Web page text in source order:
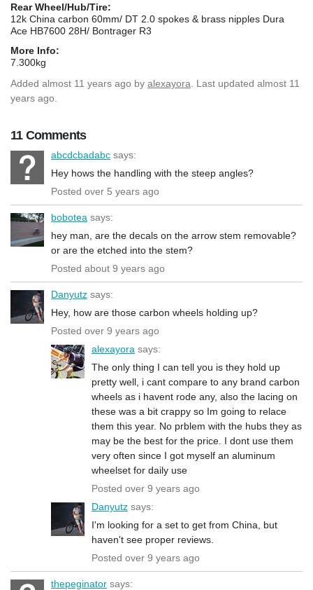
Rear Wheel/Hub/Tire:
12k China carbon 60mm/ DT 2.0 spokes & brass nipples Dura
Ace HB7600 28H/ Bontrager R3
More Info:
7.300kg
Added almost 11 years ago by alexayora . Last updated almost 11
years ago.
11 Comments
abcdcbadabc says:
Hey hows the handling with the steep angles?
Posted over 5 years ago
bobotea says:
hey man, are the decals on the arrow stem removable?
or are the etched into the stem?
Posted about 9 years ago
Danyutz says:
Hey, how are those carbon wheels holding up?
Posted over 9 years ago
alexayora says:
The only thing I can tell you is they hold up
pretty well, i cant compare to any brand carbon
wheels as i havent rode any, also the lacing on
these was a bit crappy so Im going to relace
them this year. No prblem with the hubs they as
may be the best for the price. I dont use them
very often since I got myself an aluminum
wheelset for daily use
Posted over 9 years ago
Danyutz says:
I'm looking for a set to get from China, but
haven't see proper reviews.
Posted over 9 years ago
thepeginator says: